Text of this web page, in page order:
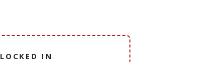
LOCKED IN